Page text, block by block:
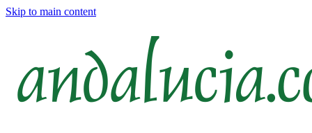
Skip to main content